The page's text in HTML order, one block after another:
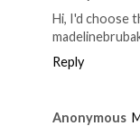
Hi, I'd choose
Reply
Anonymous